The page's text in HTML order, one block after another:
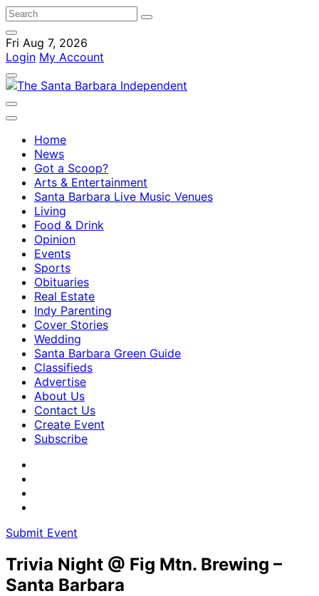
Fri Aug 7, 2026
Login My Account
Home
News
Got a Scoop?
Arts & Entertainment
Santa Barbara Live Music Venues
Living
Food & Drink
Opinion
Events
Sports
Obituaries
Real Estate
Indy Parenting
Cover Stories
Wedding
Santa Barbara Green Guide
Classifieds
Advertise
About Us
Contact Us
Create Event
Subscribe
Submit Event
Trivia Night @ Fig Mtn. Brewing –
Santa Barbara